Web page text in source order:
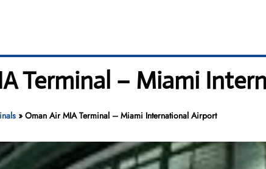
Terminal – Miami
» Oman Air MIA Terminal – Miami International Airport